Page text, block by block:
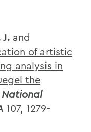
and
of artistic
analysis in
the
National
107, 1279-